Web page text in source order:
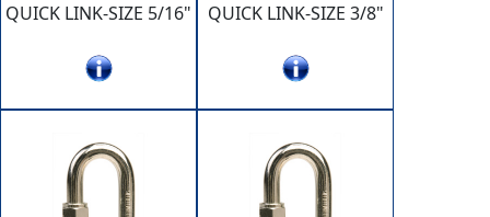
QUICK LINK-SIZE 5/16" QUICK LINK-SIZE 3/8"